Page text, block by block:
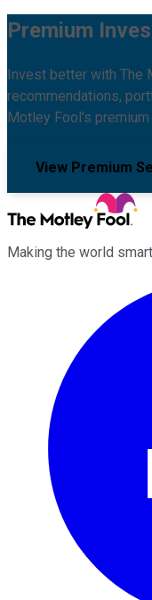
Premium
Invest better with The
recommendations,
Motley Fool's premium
View Premium
Making the world